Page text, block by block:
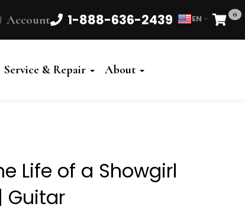
Account 1-888-636-2439 EN 0
Cart
Service & Repair About
Life of a Showgirl
Guitar